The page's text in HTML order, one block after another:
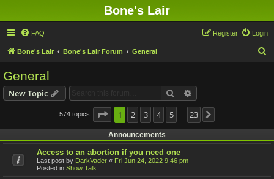
Bone's Lair
FAQ Login
Register
Bone's Lair Bone's Lair Forum General
General
New Topic Search
574 topics Page of 23
1 2 3 4 5 23
Announcements
Access to an abortion if you need one
Last post by DarkVader « Fri Jun 24, 2022 9:46 pm
Posted in Show Talk